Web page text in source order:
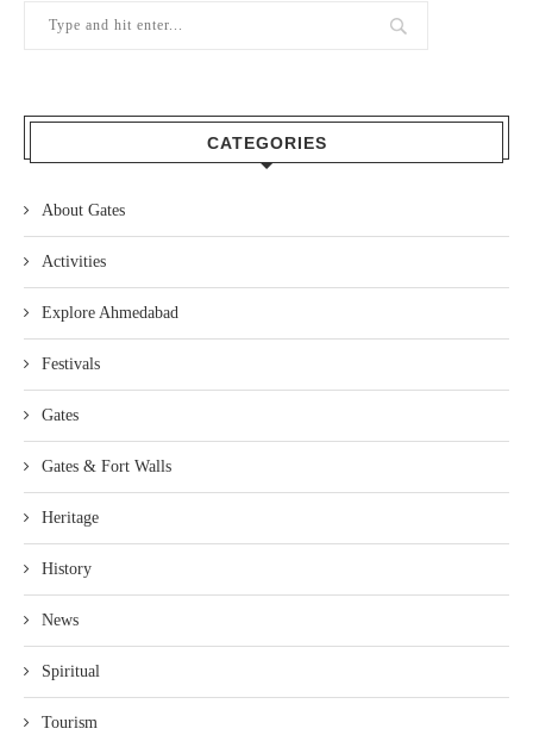
CATEGORIES
About Gates
Activities
Explore Ahmedabad
Festivals
Gates
Gates & Fort Walls
Heritage
History
News
Spiritual
Tourism